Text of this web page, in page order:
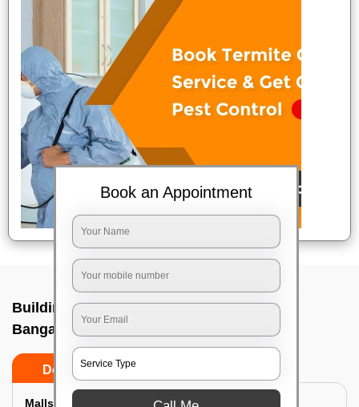
Building Cleaning Service In Millers road,
Bangalore
Do’s Don’ts
Malls & Showrooms Cleaning
Book an Appointment